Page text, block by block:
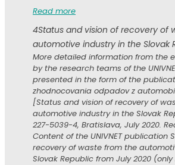
Read more
4Status and vision of recovery of
automotive industry in the Slovak
More detailed information from the
by the research teams of the
presented in the form of the
zhodnocovania odpadov z
[Status and vision of recovery of
automotive industry in the Slovak
227-5039-4, Bratislava, July 2020.
Content of the UNIVNET publication
recovery of waste from the
Slovak Republic from July 2020 (only